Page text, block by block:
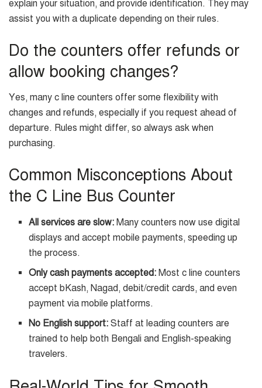
explain your situation, and provide identification. They may
assist you with a duplicate depending on their rules.
Do the counters offer refunds or
allow booking changes?
Yes, many c line counters offer some flexibility with
changes and refunds, especially if you request ahead of
departure. Rules might differ, so always ask when
purchasing.
Common Misconceptions About
the C Line Bus Counter
All services are slow: Many counters now use digital
displays and accept mobile payments, speeding up
the process.
Only cash payments accepted: Most c line counters
accept bKash, Nagad, debit/credit cards, and even
payment via mobile platforms.
No English support: Staff at leading counters are
trained to help both Bengali and English-speaking
travelers.